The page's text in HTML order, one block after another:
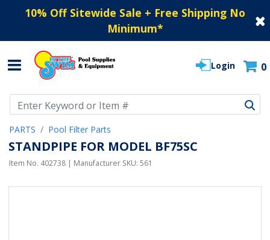
10% Off Sitewide Sale + Free Shipping No
Minimum*
Login 0
PARTS Pool Filter Parts
STANDPIPE FOR MODEL BF75SC
Item No. 402738 | Manufacturer SKU: 561